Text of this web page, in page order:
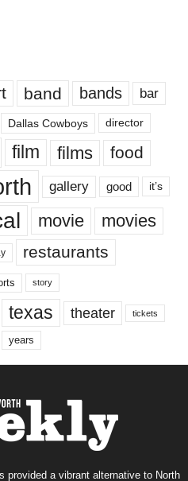
band bands bar
Dallas Cowboys director
film films food
gallery good it’s
movie movies
restaurants
story
texas theater tickets
years
provided a vibrant alternative to North